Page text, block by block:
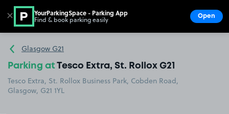
Go to the homepage
Glasgow G21
Parking atTesco Extra, St. Rollox G21
Tesco Extra, St. Rollox Business Park, Cobden Road,
Glasgow, G21 1YL
✕ YourParkingSpace - Parking App
Find & book parking easily Open